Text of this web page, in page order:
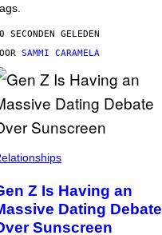
SECONDEN GELEDEN
SAMMI CARAMELA
Z Is Having an
Dating Debate
Sunscreen